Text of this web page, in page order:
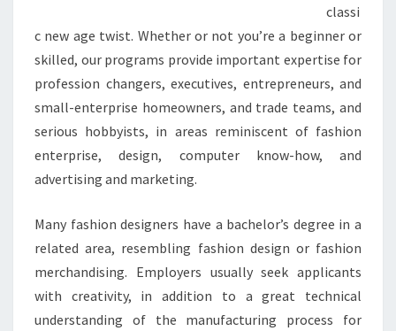
classi
c new age twist. Whether or not you’re a beginner or
skilled, our programs provide important expertise for
profession changers, executives, entrepreneurs, and
small-enterprise homeowners, and trade teams, and
serious hobbyists, in areas reminiscent of fashion
enterprise, design, computer know-how, and
advertising and marketing.
Many fashion designers have a bachelor’s degree in a
related area, resembling fashion design or fashion
merchandising. Employers usually seek applicants
with creativity, in addition to a great technical
understanding of the manufacturing process for